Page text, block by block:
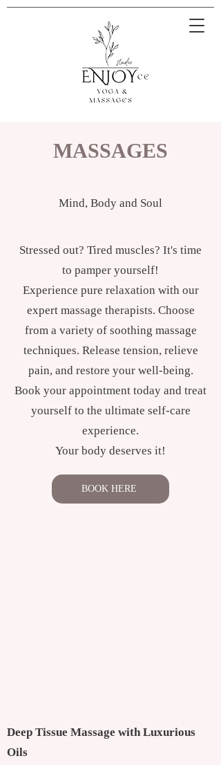
MASSAGES
Mind, Body and Soul
Stressed out? Tired muscles? It's time
to pamper yourself!
Experience pure relaxation with our
expert massage therapists. Choose
from a variety of soothing massage
techniques. Release tension, relieve
pain, and restore your well-being.
Book your appointment today and treat
yourself to the ultimate self-care
experience.
Your body deserves it!
BOOK HERE
Deep Tissue Massage with Luxurious
Oils